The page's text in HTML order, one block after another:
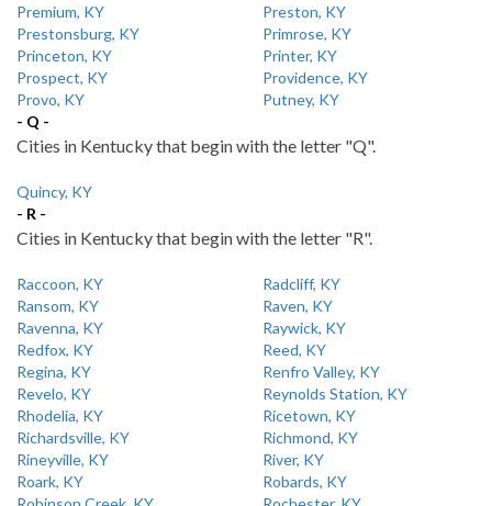
Premium, KY
Preston, KY
Prestonsburg, KY
Primrose, KY
Princeton, KY
Printer, KY
Prospect, KY
Providence, KY
Provo, KY
Putney, KY
- Q -
Cities in Kentucky that begin with the letter "Q".
Quincy, KY
- R -
Cities in Kentucky that begin with the letter "R".
Raccoon, KY
Radcliff, KY
Ransom, KY
Raven, KY
Ravenna, KY
Raywick, KY
Redfox, KY
Reed, KY
Regina, KY
Renfro Valley, KY
Revelo, KY
Reynolds Station, KY
Rhodelia, KY
Ricetown, KY
Richardsville, KY
Richmond, KY
Rineyville, KY
River, KY
Roark, KY
Robards, KY